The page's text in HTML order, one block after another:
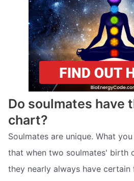
Do soulmates have
chart?
Soulmates are unique. What
that when two soulmates' birth
they nearly always have certain